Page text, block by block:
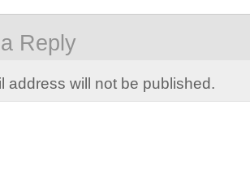
Reply
address will not be published.